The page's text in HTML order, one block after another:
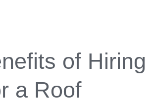
of Hiring
a Roof